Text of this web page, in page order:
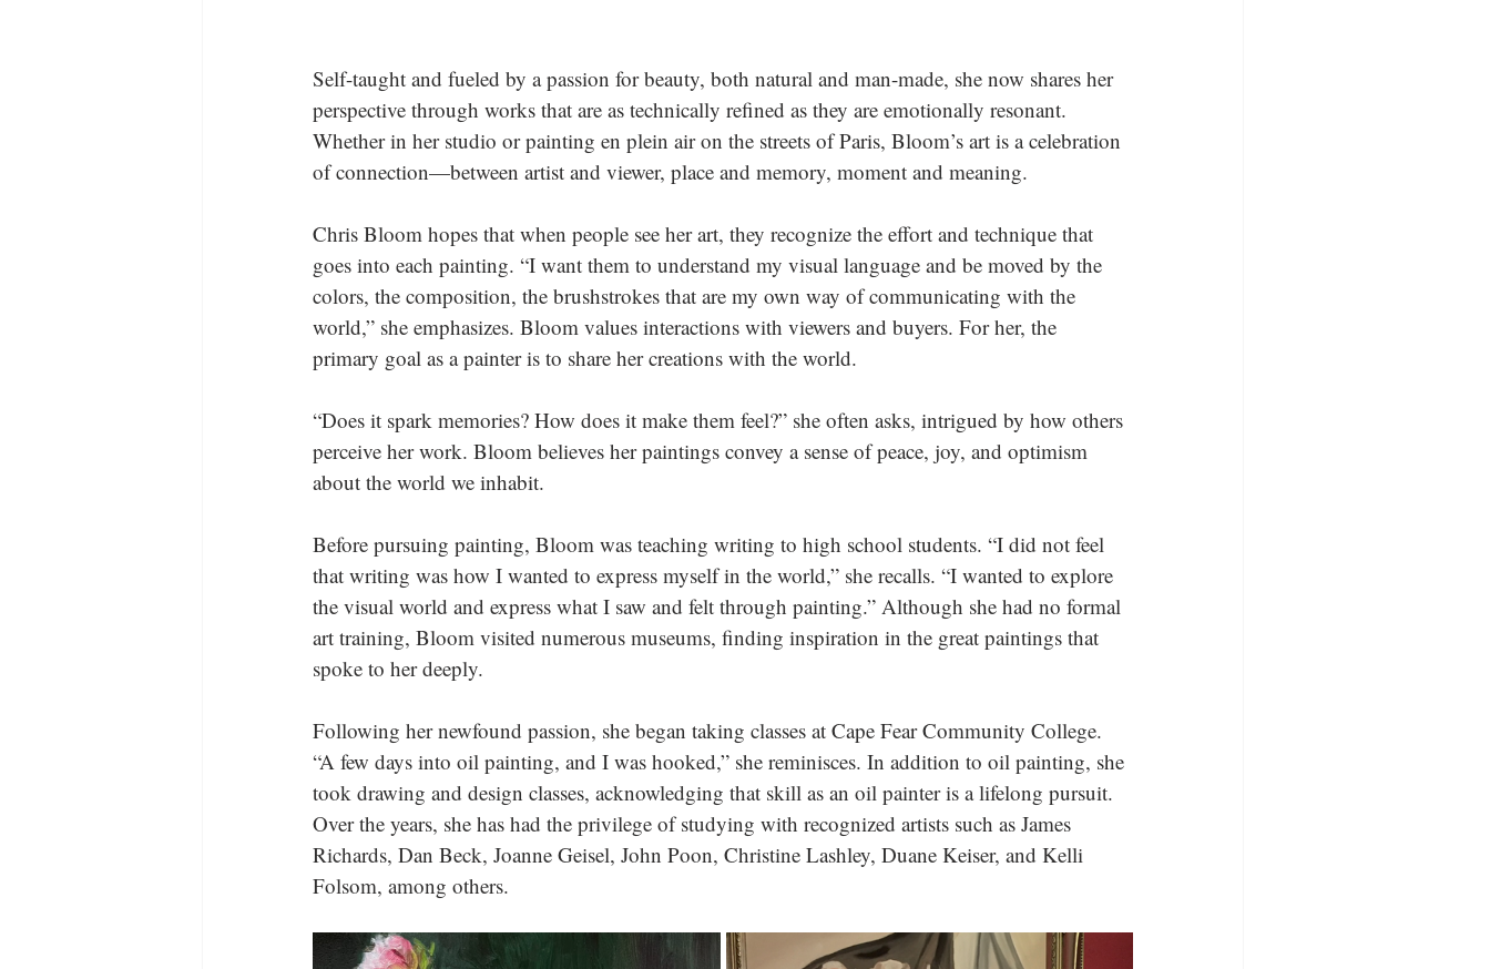
Self-taught and fueled by a passion for beauty, both natural and man-made, she now shares her
perspective through works that are as technically refined as they are emotionally resonant.
Whether in her studio or painting en plein air on the streets of Paris, Bloom’s art is a celebration
of connection—between artist and viewer, place and memory, moment and meaning.
Chris Bloom hopes that when people see her art, they recognize the effort and technique that
goes into each painting. “I want them to understand my visual language and be moved by the
colors, the composition, the brushstrokes that are my own way of communicating with the
world,” she emphasizes. Bloom values interactions with viewers and buyers. For her, the
primary goal as a painter is to share her creations with the world.
“Does it spark memories? How does it make them feel?” she often asks, intrigued by how others
perceive her work. Bloom believes her paintings convey a sense of peace, joy, and optimism
about the world we inhabit.
Before pursuing painting, Bloom was teaching writing to high school students. “I did not feel
that writing was how I wanted to express myself in the world,” she recalls. “I wanted to explore
the visual world and express what I saw and felt through painting.” Although she had no formal
art training, Bloom visited numerous museums, finding inspiration in the great paintings that
spoke to her deeply.
Following her newfound passion, she began taking classes at Cape Fear Community College.
“A few days into oil painting, and I was hooked,” she reminisces. In addition to oil painting, she
took drawing and design classes, acknowledging that skill as an oil painter is a lifelong pursuit.
Over the years, she has had the privilege of studying with recognized artists such as James
Richards, Dan Beck, Joanne Geisel, John Poon, Christine Lashley, Duane Keiser, and Kelli
Folsom, among others.